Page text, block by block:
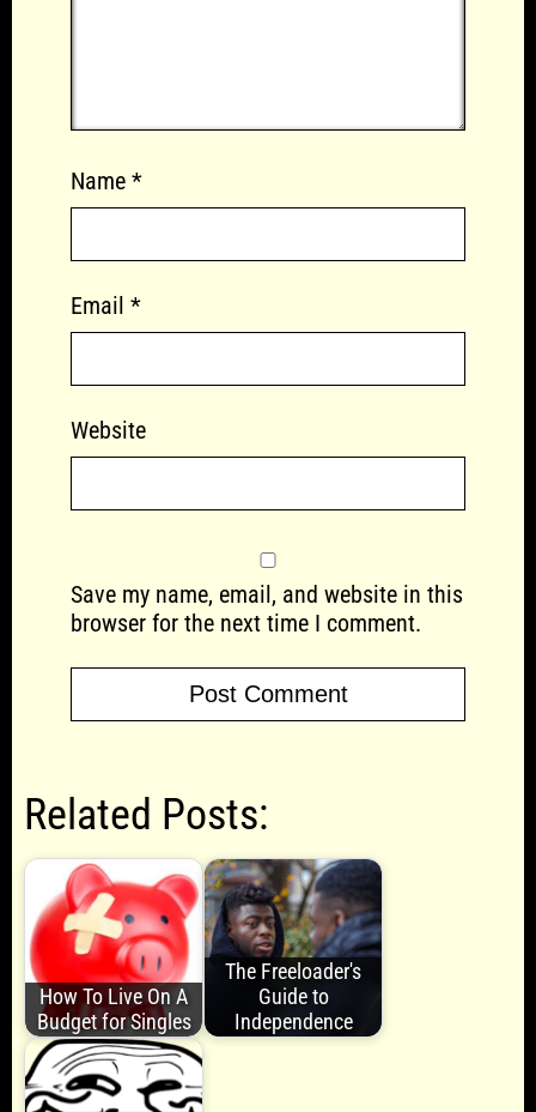
Name *
Email *
Website
Save my name, email, and website in this
browser for the next time I comment.
Related Posts:
How To Live On A
Budget for Singles
The Freeloader's
Guide to
Independence